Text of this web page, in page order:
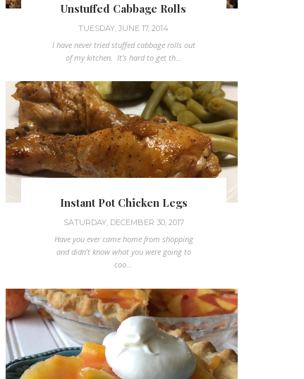
Unstuffed Cabbage Rolls
TUESDAY, JUNE 17, 2014
I have never tried stuffed cabbage rolls out
of my kitchen. It's hard to get th...
Instant Pot Chicken Legs
SATURDAY, DECEMBER 30, 2017
Have you ever came home from shopping
and didn't know what you were going to
coo...